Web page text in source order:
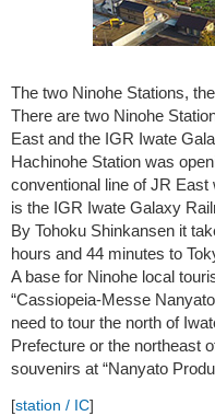
The two Ninohe Stations,
There are two Ninohe
East and the IGR Iwate
Hachinohe Station was
conventional line of JR
is the IGR Iwate Galaxy
By Tohoku Shinkansen it
hours and 44 minutes to
A base for Ninohe local
“Cassiopeia-Messe
need to tour the north of
Prefecture or the northeast
souvenirs at “Nanyato
[station / IC]